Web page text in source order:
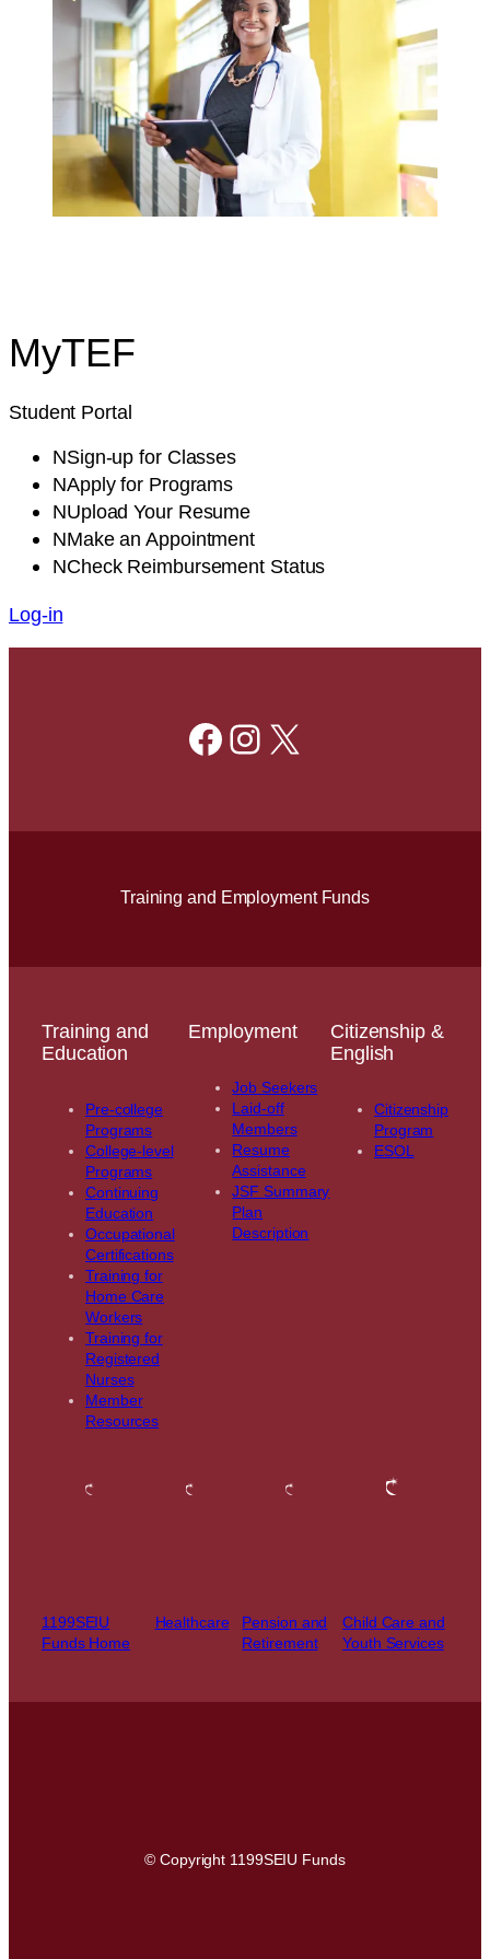
MyTEF
Student Portal
NSign-up for Classes
NApplyfor Programs
NUpload Your Resume
NMakean Appointment
NCheckReimbursement Status
Log-in
Facebook
Instagram
X
Training and Employment Funds
Training and
Education
Pre-college
Programs
College-level
Programs
Continuing
Education
Occupational
Certifications
Training for
Home Care
Workers
Training for
Registered
Nurses
Member
Resources
Employment
Job Seekers
Laid-off
Members
Resume
Assistance
JSF Summary
Plan
Description
Citizenship &
English
Citizenship
Program
ESOL
1199SEIU
Funds Home
Healthcare
Pension and
Retirement
Child Care and
Youth Services
© Copyright 1199SEIU Funds